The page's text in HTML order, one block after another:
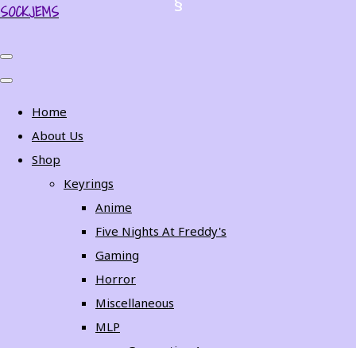
SOCKJEMS
Home
About Us
Shop
Keyrings
Anime
Five Nights At Freddy's
Gaming
Horror
Miscellaneous
MLP